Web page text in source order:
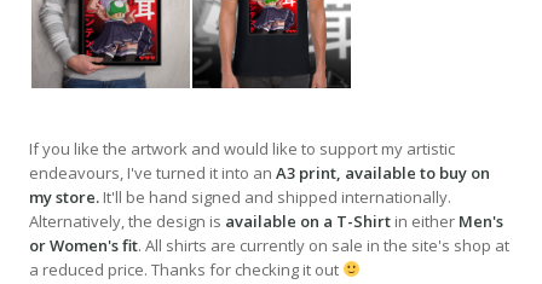
If you like the artwork and would like to support my artistic
endeavours, I've turned it into an A3 print, available to buy on
my store. It'll be hand signed and shipped internationally.
Alternatively, the design is available on a T-Shirt in either Men's
or Women's fit. All shirts are currently on sale in the site's shop at
a reduced price. Thanks for checking it out